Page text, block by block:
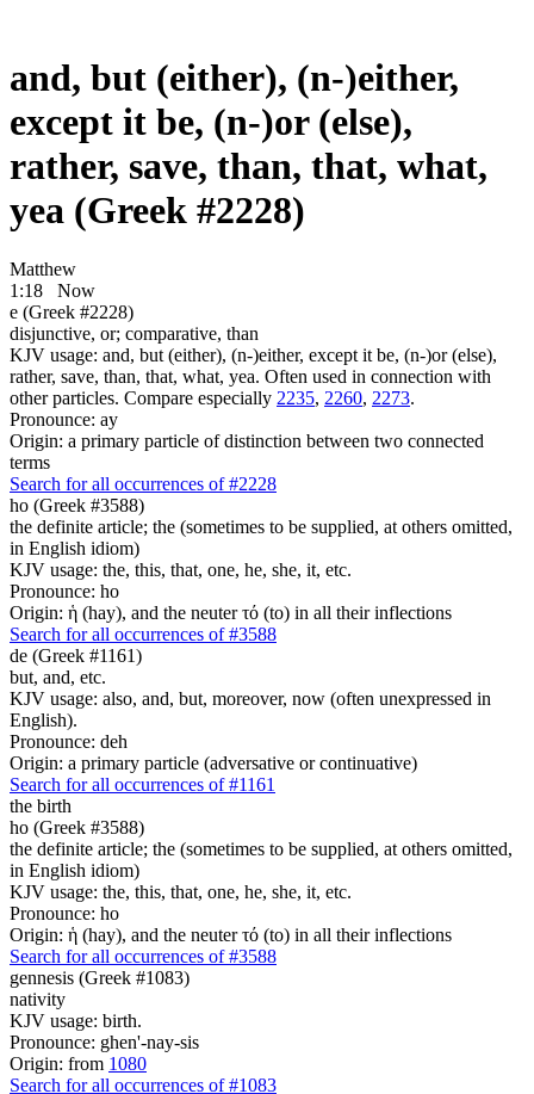
and, but (either), (n-)either,
except it be, (n-)or (else),
rather, save, than, that, what,
yea (Greek #2228)
Matthew
1:18
Now
e (Greek #2228)
disjunctive, or; comparative, than
KJV usage: and, but (either), (n-)either, except it be, (n-)or (else),
rather, save, than, that, what, yea. Often used in connection with
other particles. Compare especially 2235, 2260, 2273.
Pronounce: ay
Origin: a primary particle of distinction between two connected
terms
Search for all occurrences of #2228
ho (Greek #3588)
the definite article; the (sometimes to be supplied, at others omitted,
in English idiom)
KJV usage: the, this, that, one, he, she, it, etc.
Pronounce: ho
Origin: ἡ (hay), and the neuter τό (to) in all their inflections
Search for all occurrences of #3588
de (Greek #1161)
but, and, etc.
KJV usage: also, and, but, moreover, now (often unexpressed in
English).
Pronounce: deh
Origin: a primary particle (adversative or continuative)
Search for all occurrences of #1161
the birth
ho (Greek #3588)
the definite article; the (sometimes to be supplied, at others omitted,
in English idiom)
KJV usage: the, this, that, one, he, she, it, etc.
Pronounce: ho
Origin: ἡ (hay), and the neuter τό (to) in all their inflections
Search for all occurrences of #3588
gennesis (Greek #1083)
nativity
KJV usage: birth.
Pronounce: ghen'-nay-sis
Origin: from 1080
Search for all occurrences of #1083